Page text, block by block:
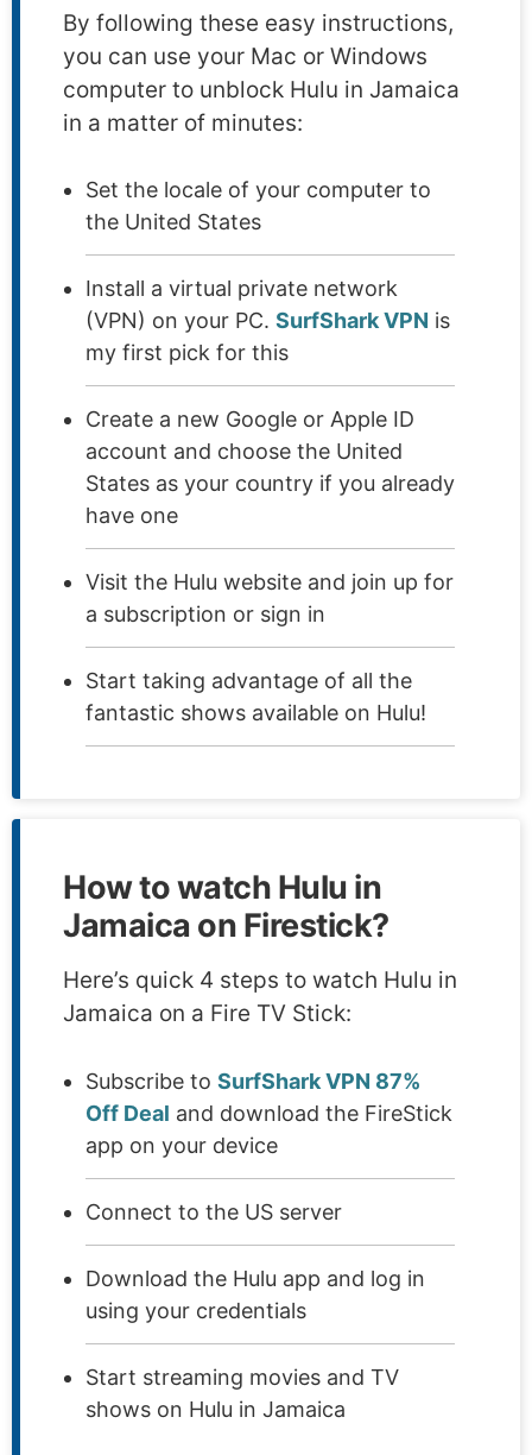
By following these easy instructions,
you can use your Mac or Windows
computer to unblock Hulu in Jamaica
in a matter of minutes:
Set the locale of your computer to
the United States
Install a virtual private network
(VPN) on your PC. SurfShark VPN is
my first pick for this
Create a new Google or Apple ID
account and choose the United
States as your country if you already
have one
Visit the Hulu website and join up for
a subscription or sign in
Start taking advantage of all the
fantastic shows available on Hulu!
How to watch Hulu in
Jamaica on Firestick?
Here’s quick 4 steps to watch Hulu in
Jamaica on a Fire TV Stick:
Subscribe to SurfShark VPN 87%
Off Deal and download the FireStick
app on your device
Connect to the US server
Download the Hulu app and log in
using your credentials
Start streaming movies and TV
shows on Hulu in Jamaica